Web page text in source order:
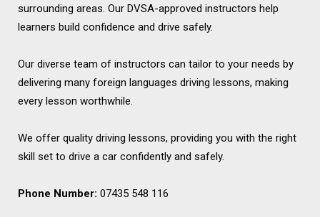
surrounding areas. Our DVSA-approved instructors help
learners build confidence and drive safely.
Our diverse team of instructors can tailor to your needs by
delivering many foreign languages driving lessons, making
every lesson worthwhile.
We offer quality driving lessons, providing you with the right
skill set to drive a car confidently and safely.
Phone Number: 07435 548 116